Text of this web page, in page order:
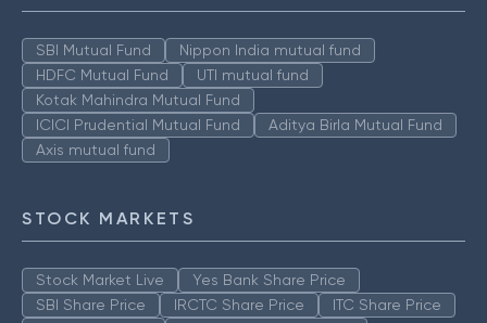
SBI Mutual Fund
Nippon India mutual fund
HDFC Mutual Fund
UTI mutual fund
Kotak Mahindra Mutual Fund
ICICI Prudential Mutual Fund
Aditya Birla Mutual Fund
Axis mutual fund
STOCK MARKETS
Stock Market Live
Yes Bank Share Price
SBI Share Price
IRCTC Share Price
ITC Share Price